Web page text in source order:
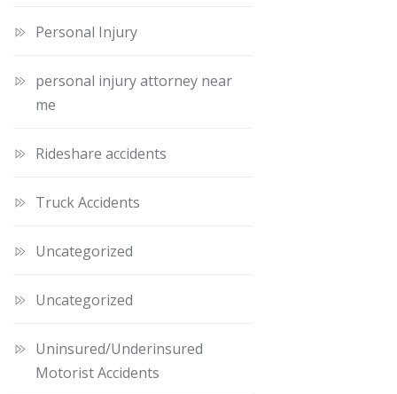
Personal Injury
personal injury attorney near
me
Rideshare accidents
Truck Accidents
Uncategorized
Uncategorized
Uninsured/Underinsured
Motorist Accidents